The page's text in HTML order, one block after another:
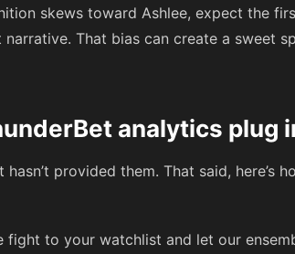
skews toward Ashlee, expect the
That bias can create a sweet
analytics plug
provided them. That said, here’s
fight to your watchlist and let our